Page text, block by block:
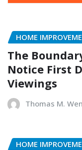
HOME
The
Notice First
Viewings
Thomas M.
HOME